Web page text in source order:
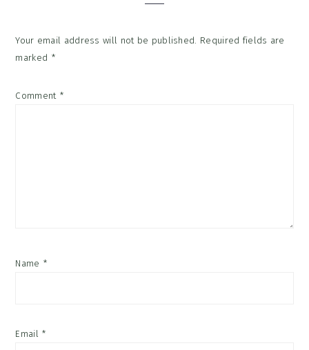
Your email address will not be published. Required fields are
marked *
Comment *
Name *
Email *